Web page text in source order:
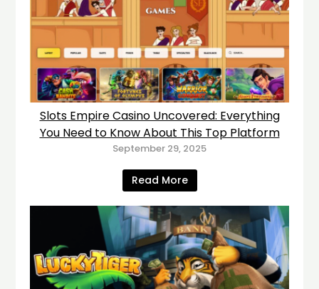
Slots Empire Casino Uncovered: Everything
You Need to Know About This Top Platform
September 29, 2025
Read More